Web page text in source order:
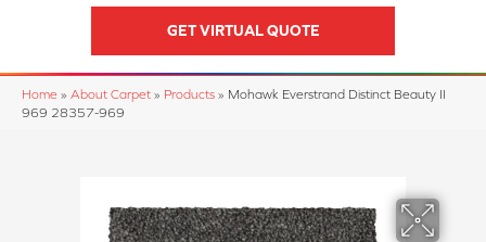
GET VIRTUAL QUOTE
Home » About Carpet » Products » Mohawk Everstrand Distinct Beauty II
969 28357-969